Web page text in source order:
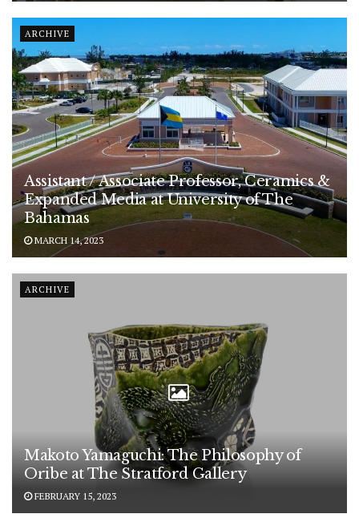
ARCHIVE
Assistant / Associate Professor, Ceramics &
Expanded Media at University of The
Bahamas
MARCH 14, 2023
ARCHIVE
Makoto Yamaguchi: The Philosophy of
Oribe at The Stratford Gallery
FEBRUARY 15, 2023